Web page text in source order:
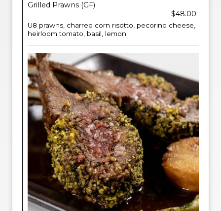
Grilled Prawns (GF)
$48.00
U8 prawns, charred corn risotto, pecorino cheese,
heirloom tomato, basil, lemon